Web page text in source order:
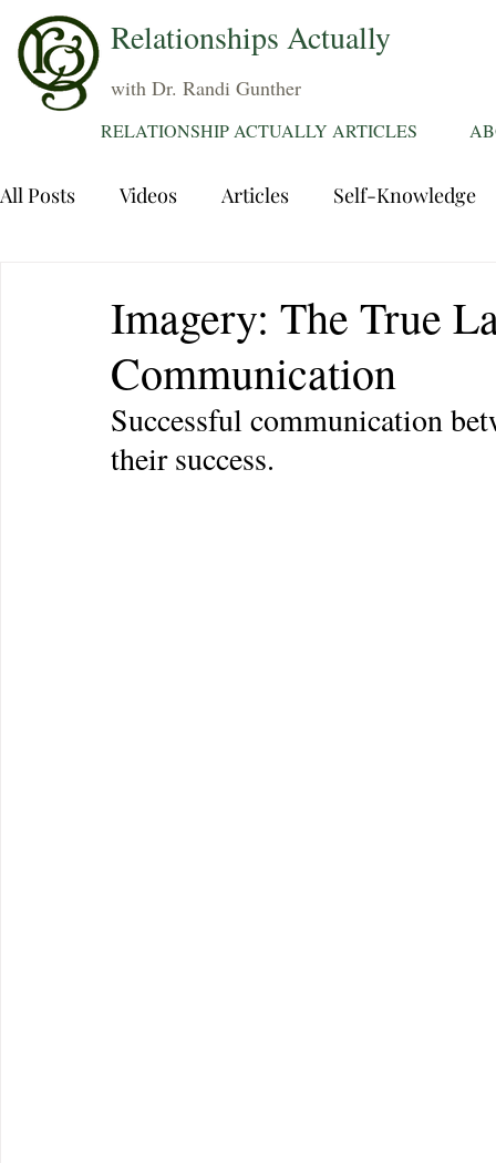
Relationships Actually
with Dr. Randi Gunther
RELATIONSHIP ACTUALLY ARTICLES
All Posts Videos Articles Self-Knowledge
Sexuality Trauma Attentions
Sex Forgiveness
Imagery: The True
Communication
Successful communication
their success.